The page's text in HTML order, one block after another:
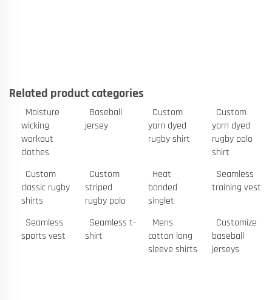
Related product categories
Moisture
wicking
workout
clothes
Baseball
jersey
Custom
yarn dyed
rugby shirt
Custom
yarn dyed
rugby polo
shirt
Custom
classic rugby
shirts
Custom
striped
rugby polo
Heat
bonded
singlet
Seamless
training vest
Seamless
sports vest
Seamless t-
shirt
Mens
cotton long
sleeve shirts
Customize
baseball
jerseys